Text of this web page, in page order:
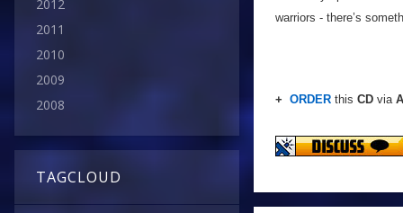
2012
2011
2010
2009
2008
TAGCLOUD
warriors - there’s
+ ORDER this CD via